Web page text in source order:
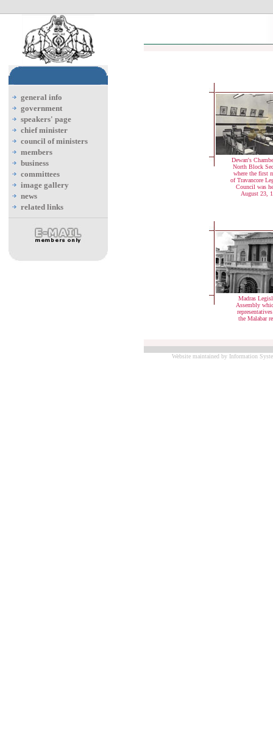
general info
government
speakers' page
chief minister
council of ministers
members
business
committees
image gallery
news
related links
Dewan's
North Block
where the first
of Travancore
Council was
August 23,
Madras
Assembly
the Malabar
Website maintained by Information